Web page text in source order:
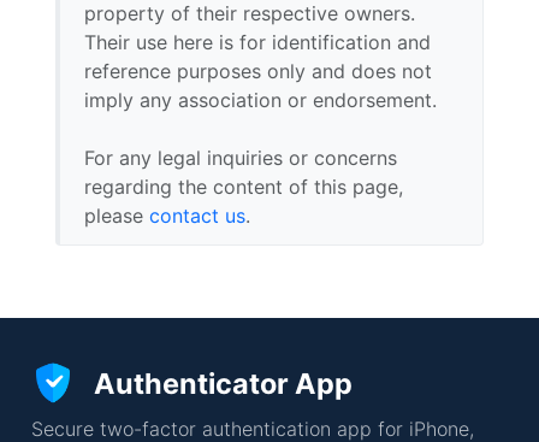
property of their respective owners.
Their use here is for identification and
reference purposes only and does not
imply any association or endorsement.
For any legal inquiries or concerns
regarding the content of this page,
please contact us.
Authenticator App
Secure two-factor authentication app for iPhone,